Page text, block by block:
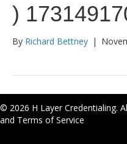
)
By Richard Bettney |
© 2026 H Layer Credentialing.
and Terms of Service